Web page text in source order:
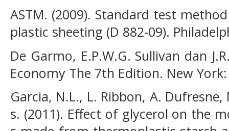
ASTM. (2009). Standard test
plastic sheeting (D 882-09).
De Garmo, E.P.W.G. Sullivan dan
Economy The 7th Edition. New
Garcia, N.L., L. Ribbon, A.
s. (2011). Effect of glycerol on the